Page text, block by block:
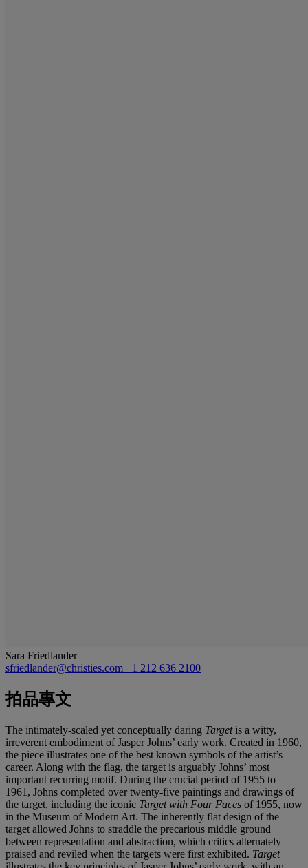
Sara Friedlander
sfriedlander@christies.com +1 212 636 2100
拍品專文
The intimately-scaled yet conceptually daring Targetis a witty,
irreverent embodiment of Jasper Johns’ early work. Created in 1960,
the piece illustrates one of the best known symbols of the artist’s
career. Along with the flag, the target is arguably Johns’ most
important recurring motif. During the crucial period of 1955 to
1961, Johns completed over twenty-five paintings and drawings of
the target, including the iconic Target with Four Faces of 1955, now
in the Museum of Modern Art. The inherently flat design of the
target allowed Johns to straddle the precarious middle ground
between representation and abstraction, which critics alternately
praised and reviled when the targets were first exhibited. Target